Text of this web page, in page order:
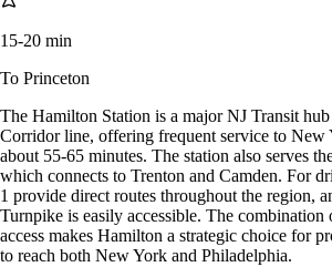
15-20 min
To Princeton
The Hamilton Station is a major NJ Transit
Corridor line, offering frequent service to New
about 55-65 minutes. The station also serves
which connects to Trenton and Camden. For
1 provide direct routes throughout the region,
Turnpike is easily accessible. The
access makes Hamilton a strategic choice for
to reach both New York and Philadelphia.